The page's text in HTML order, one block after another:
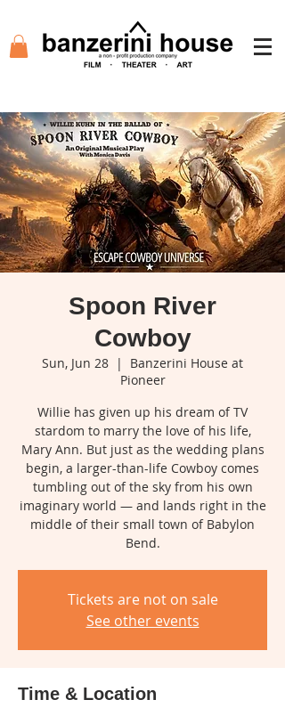
Spoon River
Cowboy
Sun, Jun 28
  |
Banzerini House at
Pioneer
Willie has given up his dream of TV
stardom to marry the love of his life,
Mary Ann. But just as the wedding plans
begin, a larger-than-life Cowboy comes
tumbling out of the sky from his own
imaginary world — and lands right in the
middle of their small town of Babylon
Bend.
Tickets are not on sale
See other events
Time & Location